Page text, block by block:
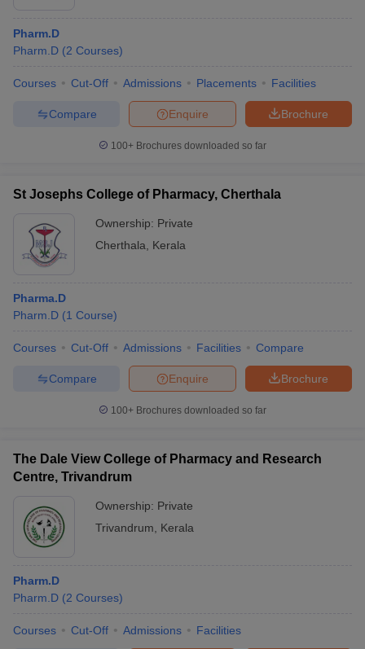
Pharm.D
Pharm.D (2 Courses)
Courses Cut-Off Admissions Placements Facilities
Brochure
Enquire
Compare
100+ Brochures downloaded so far
St Josephs College of Pharmacy, Cherthala
Ownership: Private
Cherthala
Kerala
Pharma.D
Pharm.D (1 Course)
Courses Cut-Off Admissions Facilities Compare
Brochure
Enquire
Compare
100+ Brochures downloaded so far
The Dale View College of Pharmacy and Research
Centre, Trivandrum
Ownership: Private
Trivandrum
Kerala
Pharm.D
Pharm.D (2 Courses)
Courses Cut-Off Admissions Facilities